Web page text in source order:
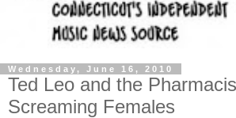
Wednesday, June 16, 2010
Ted Leo and the
Screaming Females